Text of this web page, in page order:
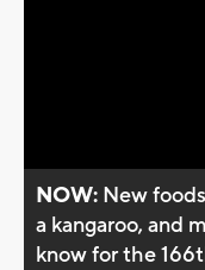
NOW: New
a kangaroo, and
know for the